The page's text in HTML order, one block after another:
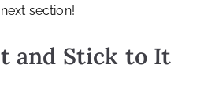
section!
and Stick to It